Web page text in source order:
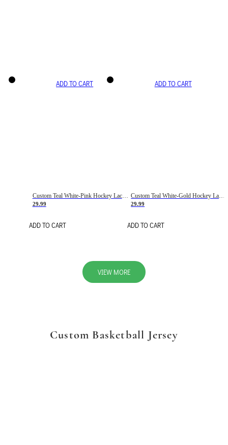
ADD TO CART
Custom Teal White-Pink Hockey Lace Neck Jersey
29.99
ADD TO CART
ADD TO CART
Custom Teal White-Gold Hockey Lace Neck Jersey
29.99
ADD TO CART
VIEW MORE
Custom Basketball Jersey